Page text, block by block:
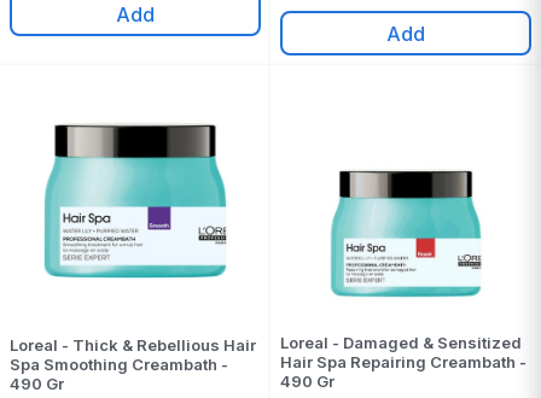
Add
Add
Loreal - Thick & Rebellious Hair
Spa Smoothing Creambath -
490 Gr
Loreal - Damaged & Sensitized
Hair Spa Repairing Creambath -
490 Gr